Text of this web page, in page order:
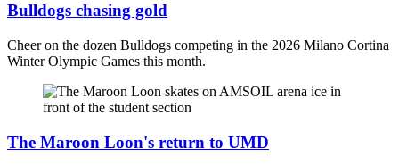
Bulldogs chasing gold
Cheer on the dozen Bulldogs competing in the 2026 Milano Cortina
Winter Olympic Games this month.
The Maroon Loon's return to UMD